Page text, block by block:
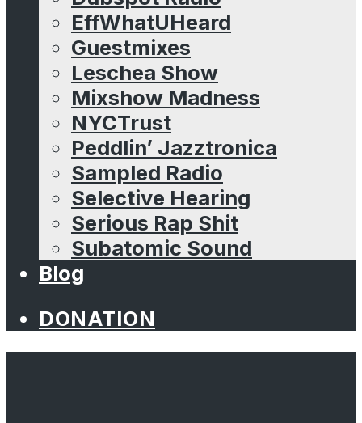
EffWhatUHeard
Guestmixes
Leschea Show
Mixshow Madness
NYCTrust
Peddlin’ Jazztronica
Sampled Radio
Selective Hearing
Serious Rap Shit
Subatomic Sound
Blog
DONATION